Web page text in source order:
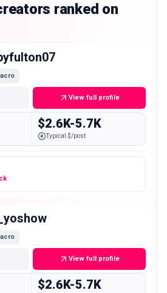
ranked on
View full profile
$2.6K-5.7K
Typical $/post
View full profile
$2.6K-5.7K